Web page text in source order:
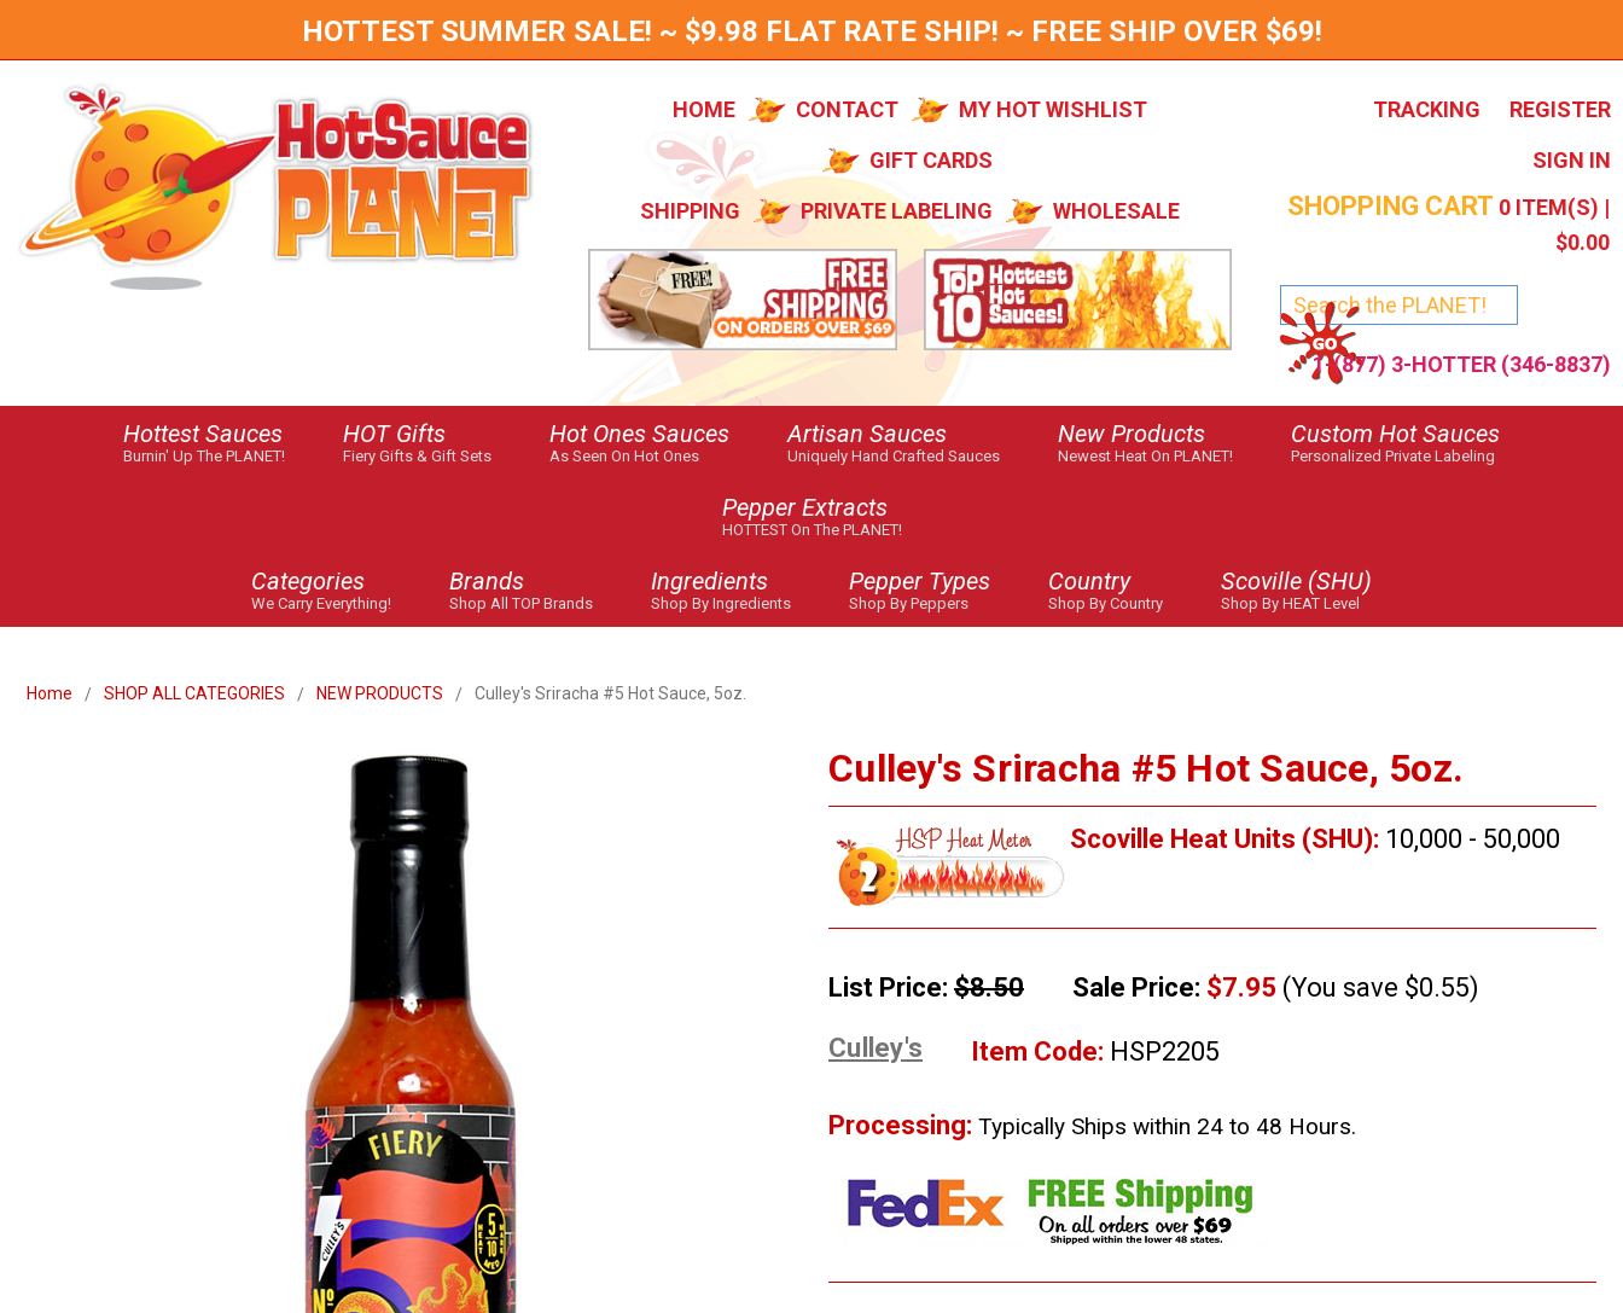
HOTTEST SUMMER SALE! ~ $9.98 FLAT RATE SHIP! ~ FREE SHIP OVER $69!
HOME CONTACT
MY HOT WISHLIST
GIFT CARDS
SHIPPING
PRIVATE LABELING WHOLESALE
TRACKING
REGISTER
SIGN IN
SHOPPING CART 0 ITEM(S) |
$0.00
1-(877) 3-HOTTER (346-8837)
Hottest Sauces
Burnin' Up The PLANET!
HOT Gifts
Fiery Gifts & Gift Sets
Hot Ones Sauces
As Seen On Hot Ones
Artisan Sauces
Uniquely Hand Crafted Sauces
New Products
Newest Heat On PLANET!
Custom Hot Sauces
Personalized Private Labeling
Pepper Extracts
HOTTEST On The PLANET!
Categories
We Carry Everything!
Brands
Shop All TOP Brands
Ingredients
Shop By Ingredients
Pepper Types
Shop By Peppers
Country
Shop By Country
Scoville (SHU)
Shop By HEAT Level
Home SHOP ALL CATEGORIES NEW PRODUCTS Culley's Sriracha #5 Hot Sauce, 5oz.
Culley's Sriracha #5 Hot Sauce, 5oz.
Scoville Heat Units (SHU): 10,000 - 50,000
List Price: $8.50 Sale Price: $7.95 (You save $0.55)
Culley's
Item Code: HSP2205
Processing: Typically Ships within 24 to 48 Hours.